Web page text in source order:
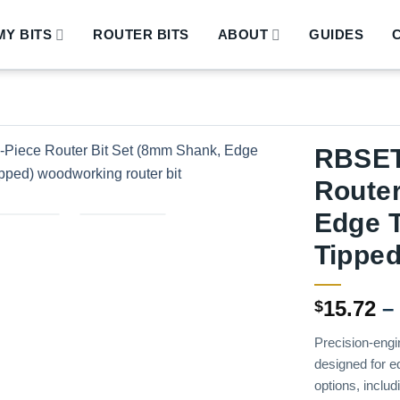
BITS ROUTER BITS ABOUT GUIDES
Edge
$15.72 –
Precision-
designed for
options,